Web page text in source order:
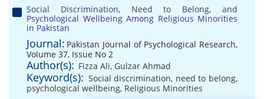
Social Discrimination, Need to Belong, and
Psychological Wellbeing Among Religious Minorities
in Pakistan
Journal: Pakistan Journal of Psychological Research,
Volume 37, Issue No 2
Author(s): Fizza Ali, Gulzar Ahmad
Keyword(s): Social discrimination, need to belong,
psychological wellbeing, Religious Minorities